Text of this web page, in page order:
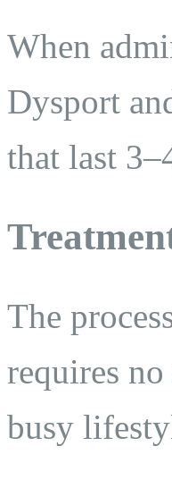
When
Dysport
that last
The
requires
busy